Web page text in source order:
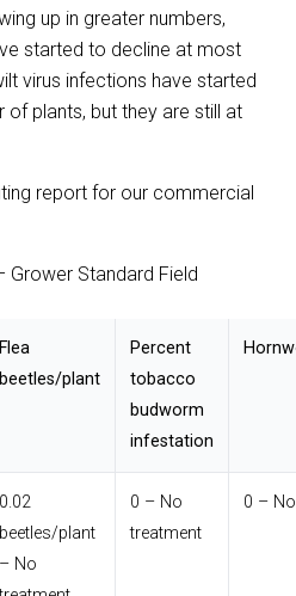
up in greater numbers,
started to decline at most
virus infections have started
of plants, but they are still at
report for our commercial
Grower Standard Field
Flea
beetles/plant
Percent
tobacco
budworm
infestation
0.02
beetles/plant
– No
0 – No
treatment
0 –